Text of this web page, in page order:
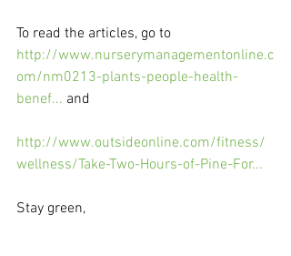
To read the articles, go to
http://www.nurserymanagementonline.c
om/nm0213-plants-people-health-
benef... and
http://www.outsideonline.com/fitness/
wellness/Take-Two-Hours-of-Pine-For...
Stay green,